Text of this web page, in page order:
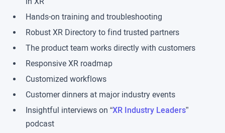
Hands-on training and troubleshooting
Robust XR Directory to find trusted partners
The product team works directly with customers
Responsive XR roadmap
Customized workflows
Customer dinners at major industry events
Insightful interviews on “XR Industry Leaders”
podcast